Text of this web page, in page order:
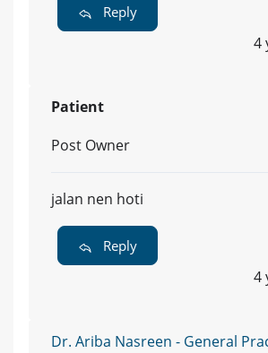
Reply
4
Patient
Post Owner
jalan nen hoti
Reply
4
Dr. Ariba Nasreen - General